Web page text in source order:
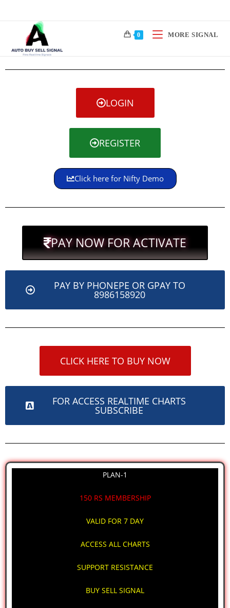
0 MORE SIGNAL
LOGIN
REGISTER
Click here for Nifty Demo
PAY NOW FOR ACTIVATE
PAY BY PHONEPE OR GPAY TO
8986158920
CLICK HERE TO BUY NOW
FOR ACCESS REALTIME CHARTS
SUBSCRIBE
PLAN-1
150 RS MEMBERSHIP
VALID FOR 7 DAY
ACCESS ALL CHARTS
SUPPORT RESISTANCE
BUY SELL SIGNAL